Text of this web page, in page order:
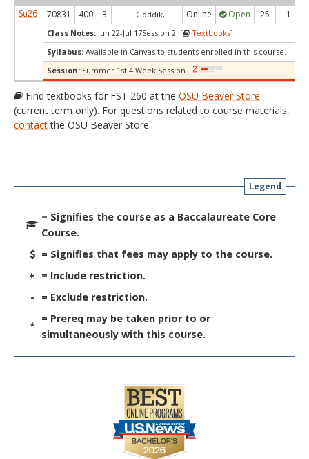
Su26
70831 400 3 Goddik, L. Online Open 25 1
Class Notes: Jun 22-Jul 17Session 2 [ Textbooks]
Syllabus: Available in Canvas to students enrolled in this course.
Session: Summer 1st 4 Week Session
Find textbooks for FST 260 at the OSU Beaver Store
(current term only). For questions related to course materials,
contactthe OSU Beaver Store.
Legend
= Signifies the course as a Baccalaureate Core
Course.
= Signifies that fees may apply to the course.
+ = Include restriction.
-
= Exclude restriction.
*
= Prereq may be taken prior to or
simultaneously with this course.